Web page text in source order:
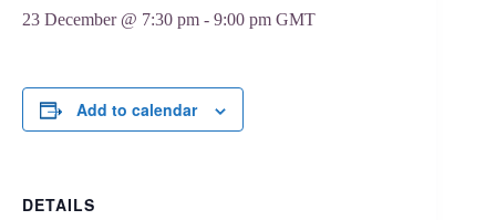
23 December @ 7:30 pm - 9:00 pm GMT
Add to calendar
DETAILS